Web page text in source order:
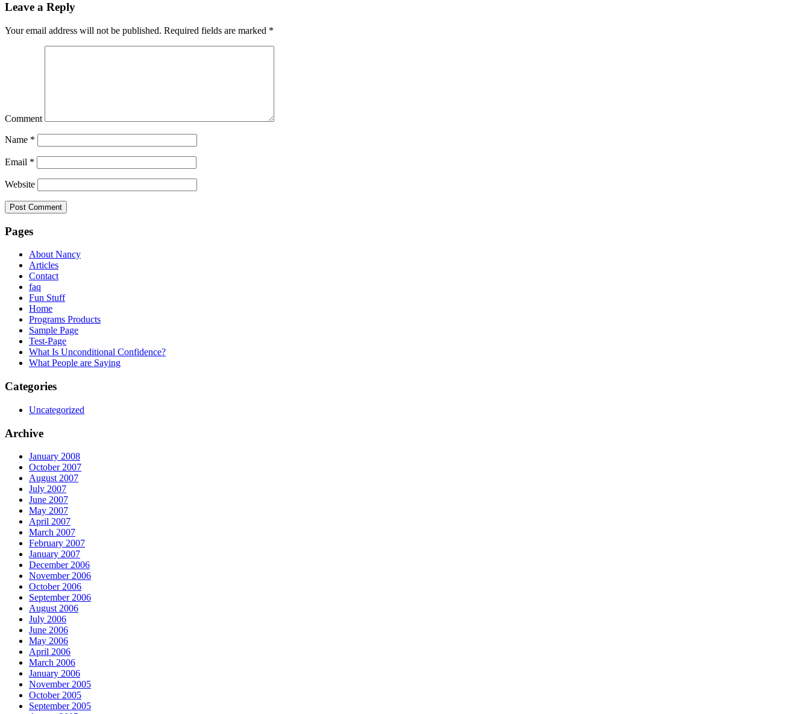
Leave a Reply
Your email address will not be published. Required fields are marked *
Comment
Name *
Email *
Website
Pages
About Nancy
Articles
Contact
faq
Fun Stuff
Home
Programs Products
Sample Page
Test-Page
What Is Unconditional Confidence?
What People are Saying
Categories
Uncategorized
Archive
January 2008
October 2007
August 2007
July 2007
June 2007
May 2007
April 2007
March 2007
February 2007
January 2007
December 2006
November 2006
October 2006
September 2006
August 2006
July 2006
June 2006
May 2006
April 2006
March 2006
January 2006
November 2005
October 2005
September 2005